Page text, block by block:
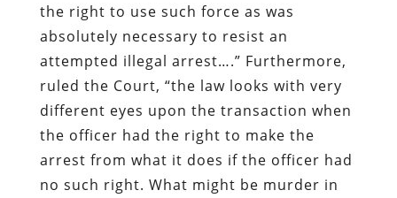
the right to use such force as was
absolutely necessary to resist an
attempted illegal arrest….” Furthermore,
ruled the Court, “the law looks with very
different eyes upon the transaction when
the officer had the right to make the
arrest from what it does if the officer had
no such right. What might be murder in